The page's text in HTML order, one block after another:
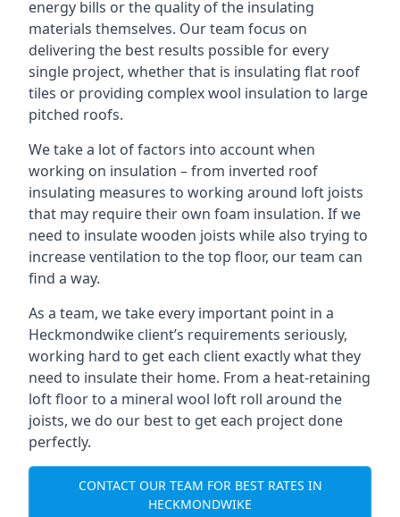
energy bills or the quality of the insulating
materials themselves. Our team focus on
delivering the best results possible for every
single project, whether that is insulating flat roof
tiles or providing complex wool insulation to large
pitched roofs.
We take a lot of factors into account when
working on insulation – from inverted roof
insulating measures to working around loft joists
that may require their own foam insulation. If we
need to insulate wooden joists while also trying to
increase ventilation to the top floor, our team can
find a way.
As a team, we take every important point in a
Heckmondwike client’s requirements seriously,
working hard to get each client exactly what they
need to insulate their home. From a heat-retaining
loft floor to a mineral wool loft roll around the
joists, we do our best to get each project done
perfectly.
CONTACT OUR TEAM FOR BEST RATES IN
HECKMONDWIKE